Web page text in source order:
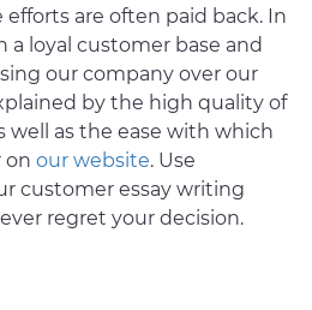
are often paid back. In
a loyal customer base and
our company over our
by the high quality of
well as the ease with which
on our website. Use
customer essay writing
regret your decision.